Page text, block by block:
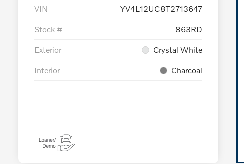
VIN YV4L12UC8T2713647
Stock # 863RD
Exterior Crystal White
Interior Charcoal